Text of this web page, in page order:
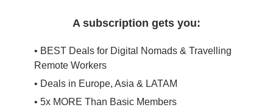
A subscription gets you:
• BEST Deals for Digital Nomads & Travelling
Remote Workers
• Deals in Europe, Asia & LATAM
• 5x MORE Than Basic Members